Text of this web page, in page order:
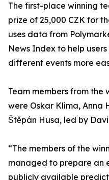
The first-place winning
prize of 25,000 CZK for
uses data from
News Index to help
different events more
Team members from the
were Oskar Klíma, Anna
Štěpán Husa, led by
“The members of the
managed to prepare an
publicly available